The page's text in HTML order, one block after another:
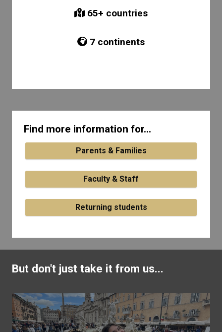
65+ countries
7continents
Find more information for...
Parents & Families
Faculty & Staff
Returning students
But don't just take it from us...